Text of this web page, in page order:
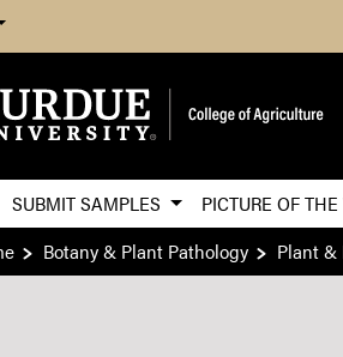
SUBMIT SAMPLES PICTURE OF
Botany & Plant Pathology Plant &